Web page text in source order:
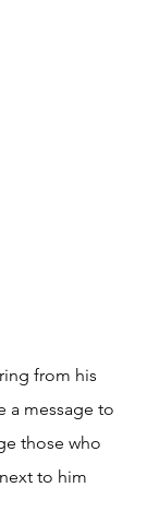
from his
a message to
those who
to him